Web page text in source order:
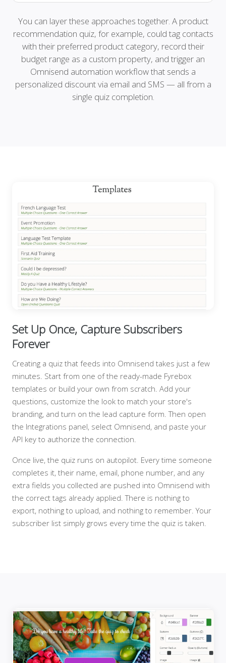
You can layer these approaches together. A product
recommendation quiz, for example, could tag contacts
with their preferred product category, record their
budget range as a custom property, and trigger an
Omnisend automation workflow that sends a
personalized discount via email and SMS — all from a
single quiz completion.
Set Up Once, Capture Subscribers
Forever
Creating a quiz that feeds into Omnisend takes just a few
minutes. Start from one of the ready-made Fyrebox
templates or build your own from scratch. Add your
questions, customize the look to match your store's
branding, and turn on the lead capture form. Then open
the Integrations panel, select Omnisend, and paste your
API key to authorize the connection.
Once live, the quiz runs on autopilot. Every time someone
completes it, their name, email, phone number, and any
extra fields you collected are pushed into Omnisend with
the correct tags already applied. There is nothing to
export, nothing to upload, and nothing to remember. Your
subscriber list simply grows every time the quiz is taken.